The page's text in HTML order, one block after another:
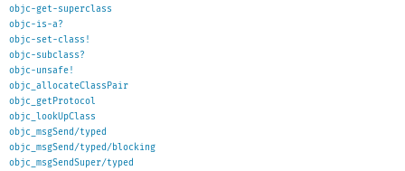
objc-get-superclass
objc-is-a?
objc-set-class!
objc-subclass?
objc-unsafe!
objc_allocateClassPair
objc_getProtocol
objc_lookUpClass
objc_msgSend/typed
objc_msgSend/typed/blocking
objc_msgSendSuper/typed